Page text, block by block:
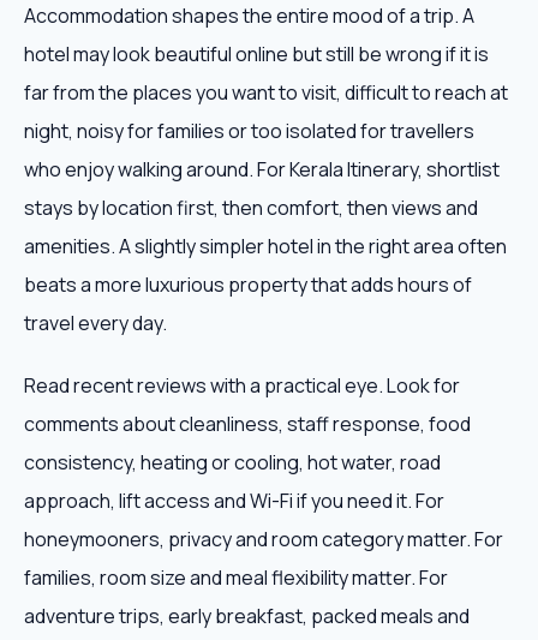
Accommodation shapes the entire mood of a trip. A
hotel may look beautiful online but still be wrong if it is
far from the places you want to visit, difficult to reach at
night, noisy for families or too isolated for travellers
who enjoy walking around. For Kerala Itinerary, shortlist
stays by location first, then comfort, then views and
amenities. A slightly simpler hotel in the right area often
beats a more luxurious property that adds hours of
travel every day.
Read recent reviews with a practical eye. Look for
comments about cleanliness, staff response, food
consistency, heating or cooling, hot water, road
approach, lift access and Wi-Fi if you need it. For
honeymooners, privacy and room category matter. For
families, room size and meal flexibility matter. For
adventure trips, early breakfast, packed meals and